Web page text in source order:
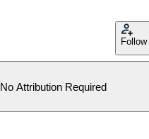
Follow
No Attribution Required